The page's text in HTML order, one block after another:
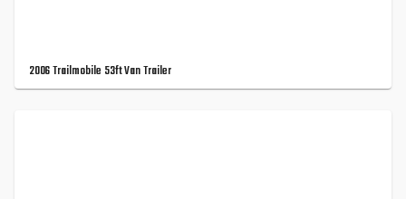
2006 Trailmobile 53ft Van Trailer